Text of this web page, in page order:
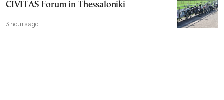
CIVITAS Forum in Thessaloniki
3 hours ago